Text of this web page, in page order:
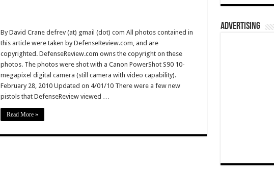
By David Crane defrev (at) gmail (dot) com All photos contained in
this article were taken by DefenseReview.com, and are
copyrighted. DefenseReview.com owns the copyright on these
photos. The photos were shot with a Canon PowerShot S90 10-
megapixel digital camera (still camera with video capability).
February 28, 2010 Updated on 4/01/10 There were a few new
pistols that DefenseReview viewed …
Read More »
ADVERTISING